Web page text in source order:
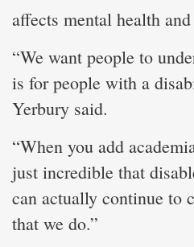
affects mental health
“We want people to
is for people with a
Yerbury said.
“When you add
just incredible that
can actually continue to
that we do.”